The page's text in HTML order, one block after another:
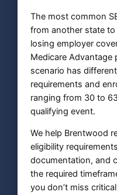
The most common
from another state
losing employer
Medicare Advantage
scenario has
requirements and
ranging from 30 to
qualifying event.
We help Brentwood
eligibility
documentation, and
the required
you don’t miss